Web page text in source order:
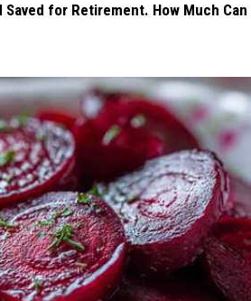
Saved for Retirement. How Much Can